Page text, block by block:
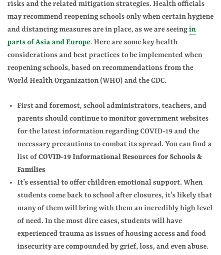
risks and the related mitigation strategies. Health officials
may recommend reopening schools only when certain hygiene
and distancing measures are in place, as we are seeingin
parts of Asia and Europe. Here are some key health
considerations and best practices to be implemented when
reopening schools, based on recommendations from the
World Health Organization (WHO) and the CDC.
First and foremost, school administrators, teachers, and
parents should continue to monitor government websites
for the latest information regarding COVID-19 and the
necessary precautions to combat its spread. You can find a
list ofCOVID-19 Informational Resources for Schools &
Families
It’s essential to offer children emotional support. When
students come back to school after closures, it’s likely that
many of them will bring with them an incredibly high level
of need. In the most dire cases, students will have
experienced trauma as issues of housing access and food
insecurity are compounded by grief, loss, and even abuse.